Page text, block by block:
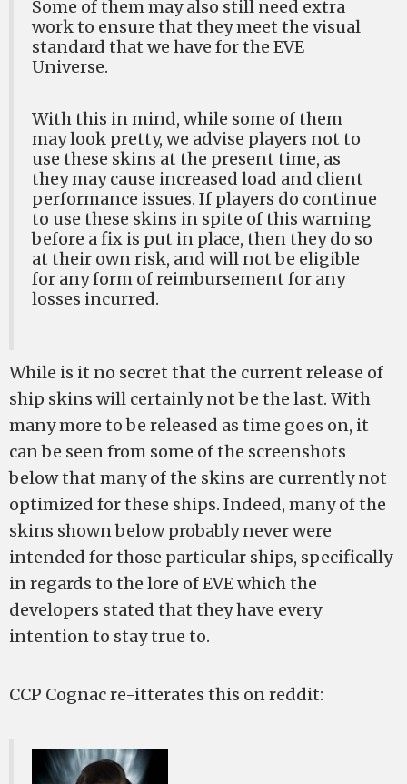
Some of them may also still need extra
work to ensure that they meet the visual
standard that we have for the EVE
Universe.
With this in mind, while some of them
may look pretty, we advise players not to
use these skins at the present time, as
they may cause increased load and client
performance issues. If players do continue
to use these skins in spite of this warning
before a fix is put in place, then they do so
at their own risk, and will not be eligible
for any form of reimbursement for any
losses incurred.
While is it no secret that the current release of
ship skins will certainly not be the last. With
many more to be released as time goes on, it
can be seen from some of the screenshots
below that many of the skins are currently not
optimized for these ships. Indeed, many of the
skins shown below probably never were
intended for those particular ships, specifically
in regards to the lore of EVE which the
developers stated that they have every
intention to stay true to.
CCP Cognac re-itterates this on reddit: